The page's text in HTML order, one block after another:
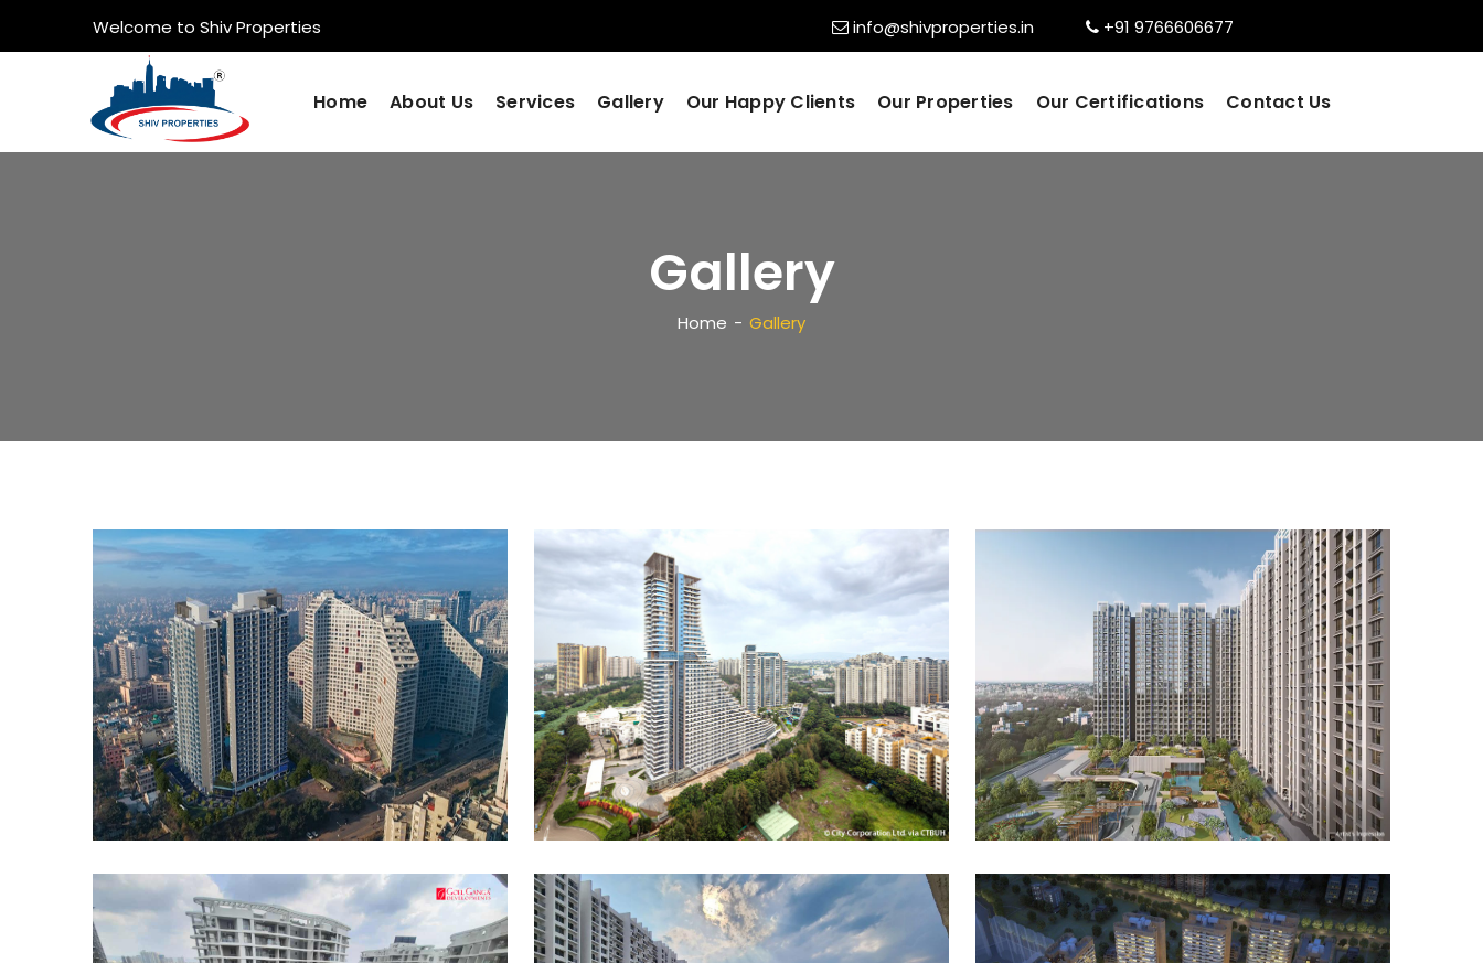
Welcome to Shiv Properties info@shivproperties.in +91 9766606677
Home About Us Services Gallery Our Happy Clients Our Properties Our Certifications Contact Us
Gallery
Home Gallery